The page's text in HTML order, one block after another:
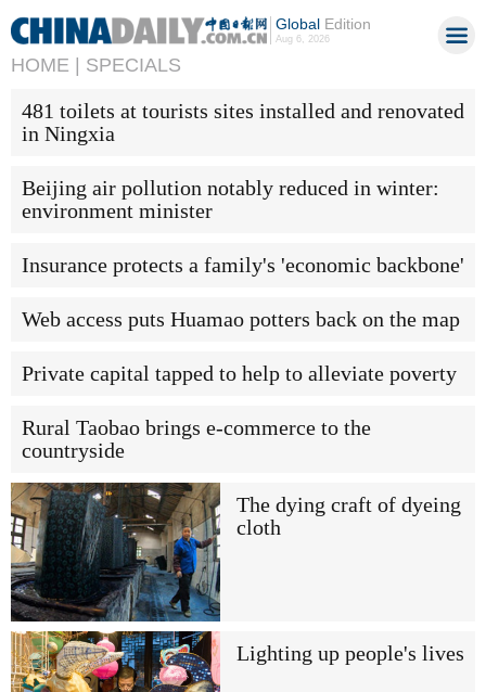
GlobalEdition
Aug 6, 2026
HOME | SPECIALS
481 toilets at tourists sites installed and renovated
in Ningxia
Beijing air pollution notably reduced in winter:
environment minister
Insurance protects a family's 'economic backbone'
Web access puts Huamao potters back on the map
Private capital tapped to help to alleviate poverty
Rural Taobao brings e-commerce to the
countryside
The dying craft of dyeing
cloth
Lighting up people's lives